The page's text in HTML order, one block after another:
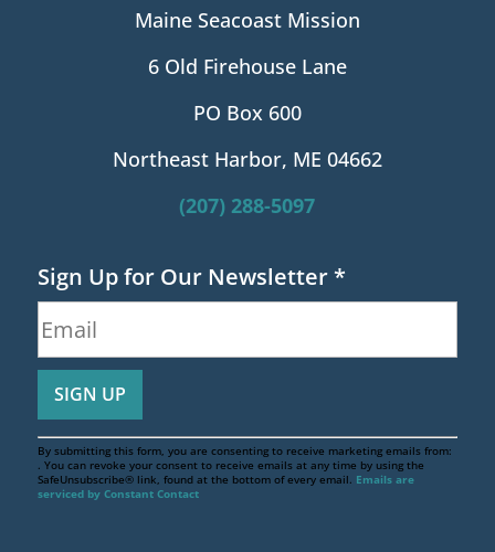
Maine Seacoast Mission
6 Old Firehouse Lane
PO Box 600
Northeast Harbor, ME 04662
(207) 288-5097
Sign Up for Our Newsletter*
By submitting this form, you are consenting to receive marketing emails from:
. You can revoke your consent to receive emails at any time by using the
SafeUnsubscribe® link, found at the bottom of every email. Emails are
serviced by Constant Contact